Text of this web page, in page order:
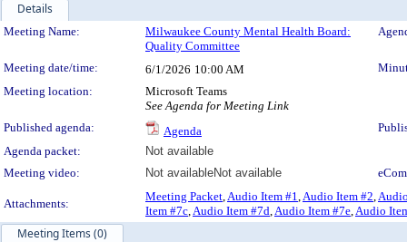
Details
Meeting Details
Meeting Name:
Milwaukee County Mental Health Board:
Quality Committee
Meeting date/time: 6/1/2026 10:00 AM
Meeting location:
Microsoft Teams
See Agenda for Meeting Link
Published agenda:
Agenda
Agenda packet:
Not available
Meeting video:
Not availableNot available
Attachments:
Meeting Packet,Audio Item #1,Audio Item #2,
Item #7c,Audio Item #7d,Audio Item #7e,Audio
Meeting Items (0)